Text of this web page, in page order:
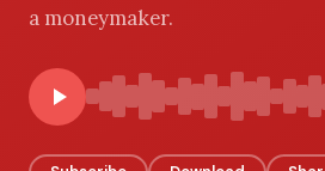
LATEST EPISODES
a moneymaker.